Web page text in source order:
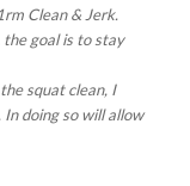
Clean & Jerk.
the goal is to stay
squat clean, I
In doing so will allow